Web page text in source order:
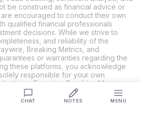
CHAT NOTES MENU
be construed as financial advice or
encouraged to conduct their own
qualified financial professionals
decisions. While we strive to
and reliability of the
Breaking Metrics, and
or warranties regarding the
these platforms, you acknowledge
responsible for your own
actions. Fraywire, Breaking Metrics,
be held liable for any losses or
the use of the information provided.